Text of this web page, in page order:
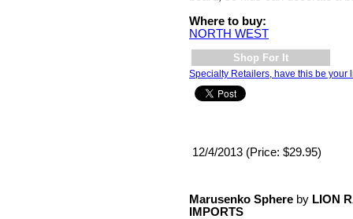
Where to buy:
NORTH WEST
Shop For It
Specialty Retailers, have this be your
12/4/2013 (Price: $29.95)
Marusenko Sphere by LION
IMPORTS